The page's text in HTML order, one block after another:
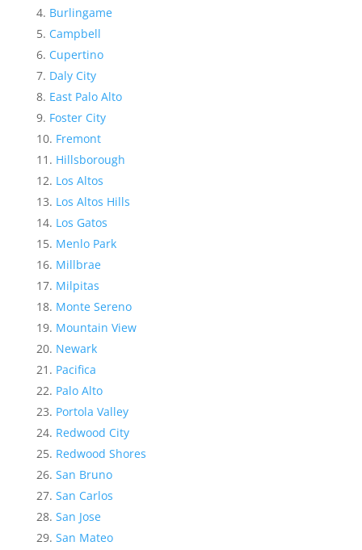
Burlingame
Campbell
Cupertino
Daly City
East Palo Alto
Foster City
Fremont
Hillsborough
Los Altos
Los Altos Hills
Los Gatos
Menlo Park
Millbrae
Milpitas
Monte Sereno
Mountain View
Newark
Pacifica
Palo Alto
Portola Valley
Redwood City
Redwood Shores
San Bruno
San Carlos
San Jose
San Mateo